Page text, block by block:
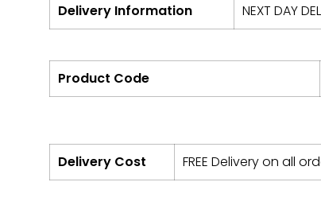
Delivery Information NEXT DAY
Product Code
Delivery Cost FREE Delivery on all